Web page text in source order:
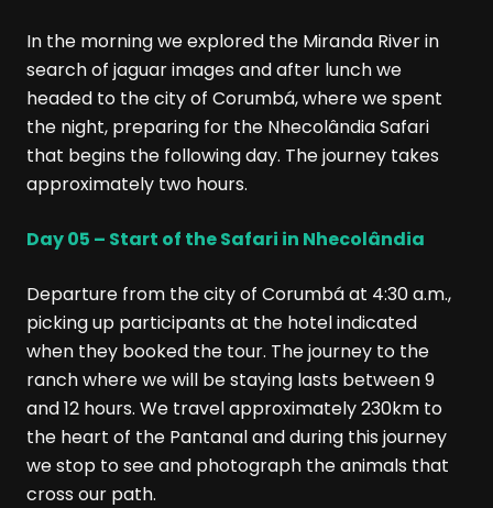
In the morning we explored the Miranda River in
search of jaguar images and after lunch we
headed to the city of Corumbá, where we spent
the night, preparing for the Nhecolândia Safari
that begins the following day. The journey takes
approximately two hours.
Day 05 – Start of the Safari in Nhecolândia
Departure from the city of Corumbá at 4:30 a.m.,
picking up participants at the hotel indicated
when they booked the tour. The journey to the
ranch where we will be staying lasts between 9
and 12 hours. We travel approximately 230km to
the heart of the Pantanal and during this journey
we stop to see and photograph the animals that
cross our path.